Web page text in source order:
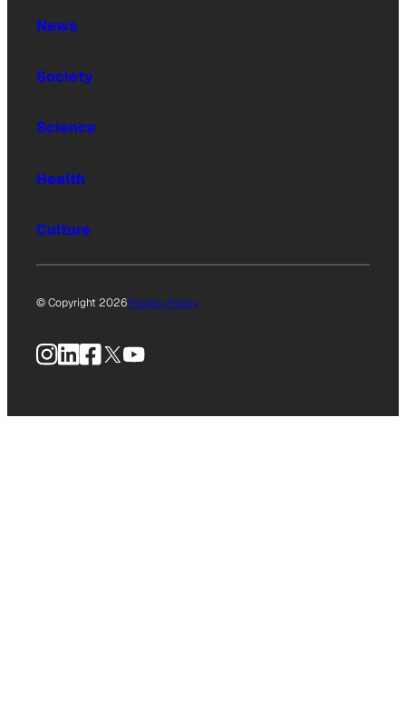
News
Society
Science
Health
Culture
© Copyright 2026Privacy Policy
Instagram
LinkedIn
Facebook
X YouTube